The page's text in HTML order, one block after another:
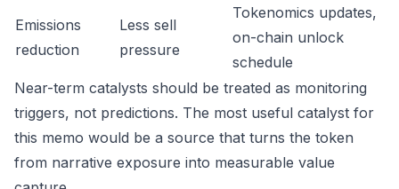
Emissions
reduction
Less sell
pressure
Tokenomics updates,
on-chain unlock
schedule
Near-term catalysts should be treated as monitoring
triggers, not predictions. The most useful catalyst for
this memo would be a source that turns the token
from narrative exposure into measurable value